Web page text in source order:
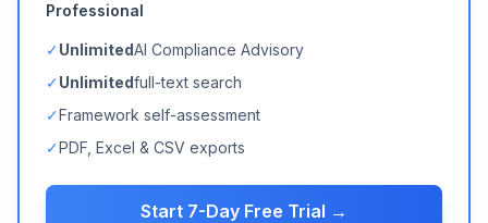
Professional
✓UnlimitedAI Compliance Advisory
✓Unlimitedfull-text search
✓Framework self-assessment
✓PDF, Excel & CSV exports
Start 7-Day Free Trial →